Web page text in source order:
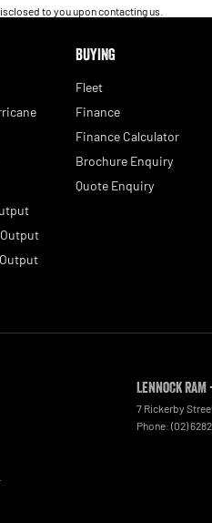
to you upon contacting us.
BUYING
Fleet
Finance
Finance Calculator
Brochure Enquiry
Quote Enquiry
Lennock
7 Rickerby
Phone: (02)